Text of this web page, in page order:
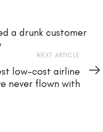
a drunk customer
NEXT ARTICLE
low-cost airline
never flown with